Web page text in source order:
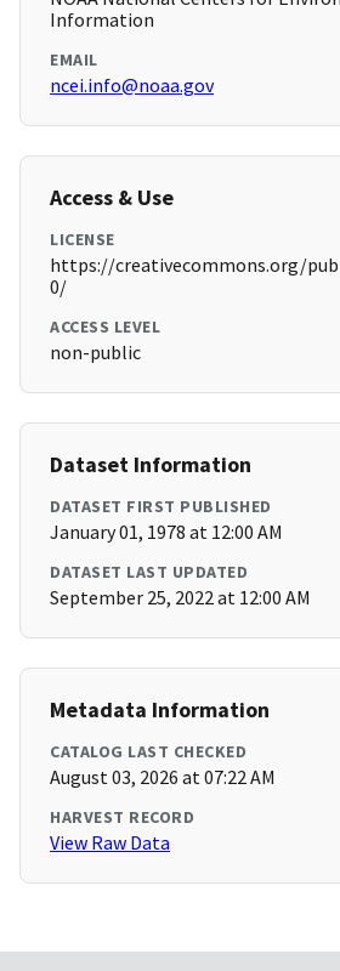
Information
EMAIL
ncei.info@noaa.gov
Access & Use
LICENSE
https://creativecommons.org/
0/
ACCESS LEVEL
non-public
Dataset Information
DATASET FIRST PUBLISHED
January 01, 1978 at 12:00 AM
DATASET LAST UPDATED
September 25, 2022 at 12:00 AM
Metadata Information
CATALOG LAST CHECKED
August 03, 2026 at 07:22 AM
HARVEST RECORD
View Raw Data